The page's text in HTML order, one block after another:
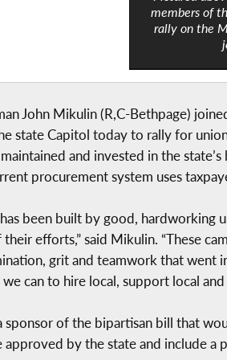
members of
rally on the
John Mikulin (R,C-Bethpage)
state Capitol today to rally for
and invested in the
procurement system uses
been built by good, hardworking
their efforts,” said Mikulin. “These
grit and teamwork that went
can to hire local, support local
sponsor of the bipartisan bill that
approved by the state and include a